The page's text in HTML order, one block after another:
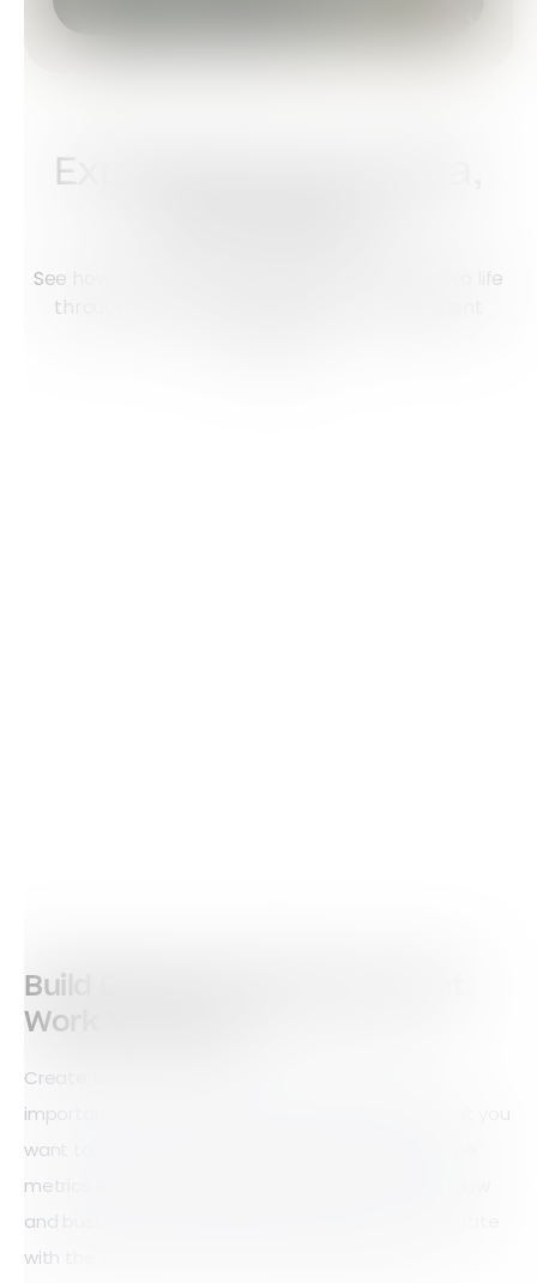
Experience Your Data,
See how Workstations bring your information to life
through interactive dashboards and intelligent
Build Custom Dashboards That
Work Your Way
Create tailored Workstations to bring your most
important data into one view. Choose exactly what you
want to see — from charts and reports to real-time
metrics and design dashboards that fit your workflow
and business needs. Build them yourself or collaborate
with the Array team to craft the perfect setup.